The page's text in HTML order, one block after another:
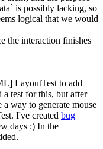
is possibly lacking, so
logical that we would
the interaction finishes
LayoutTest to add
test for this, but after
way to generate mouse
I've created bug
days :) In the